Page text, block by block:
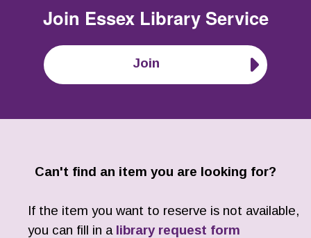
Join Essex Library Service
Join
Can't find an item you are looking for?
If the item you want to reserve is not available,
you can fill in a library request form